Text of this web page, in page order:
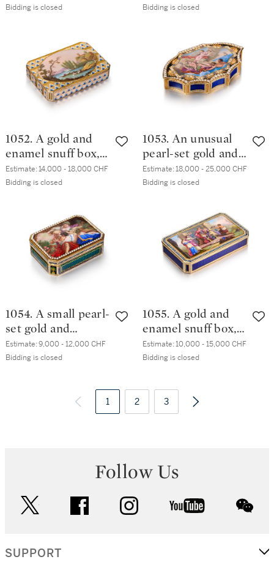
Jordan, Berlin,
Bidding is closed
Claude Théremin
circa 1785
Bidding is closed
1052. A gold and
enamel snuff box,
Frères Jordan,
Berlin, circa 1800
Estimate:14,000 - 18,000 CHF
Bidding is closed
1053. An unusual
pearl-set gold and
enamel snuff box,
Geneva, maker’s
Estimate:18,000 - 25,000 CHF
Bidding is closed
1054. A small pearl-
set gold and
enamel snuff box,
Souchay family,
Estimate:9,000 - 12,000 CHF
Bidding is closed
1055. A gold and
enamel snuff box,
Les Frères
Toussaint, Hanau,
Estimate:10,000 - 15,000 CHF
Bidding is closed
1 2 3
Follow Us
facebook instagram youtube
SUPPORT